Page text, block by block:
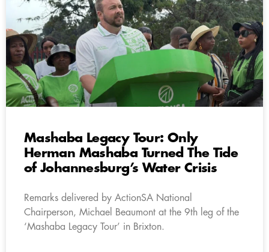
Mashaba Legacy Tour: Only
Herman Mashaba Turned The Tide
of Johannesburg’s Water Crisis
Remarks delivered by ActionSA National
Chairperson, Michael Beaumont at the 9th leg of the
‘Mashaba Legacy Tour’ in Brixton.